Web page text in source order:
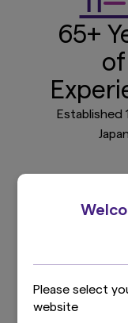
Please select
website
65+
of
Established
Japan
Including 6